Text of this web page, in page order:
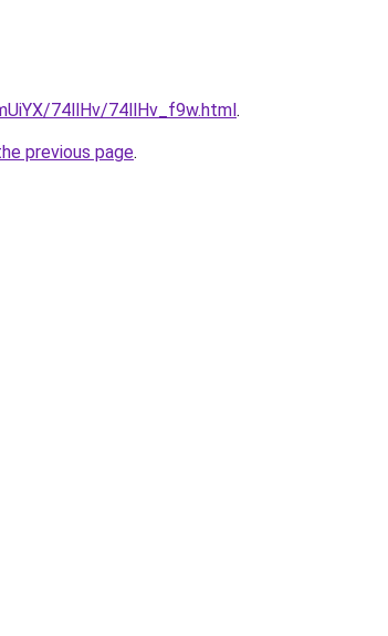
74llHv/74llHv_f9w.html.
previous page.